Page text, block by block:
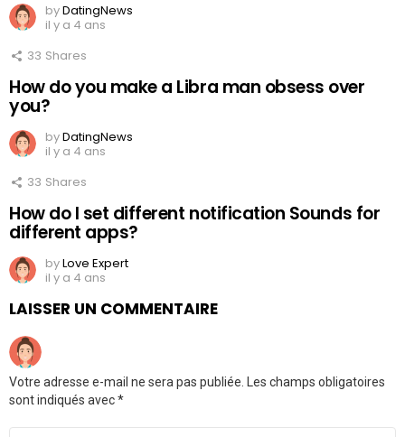
byDatingNews
il y a 4 ans
33 Shares
How do you make a Libra man obsess over
you?
byDatingNews
il y a 4 ans
33 Shares
How do I set different notification Sounds for
different apps?
byLove Expert
il y a 4 ans
LAISSER UN COMMENTAIRE
Votre adresse e-mail ne sera pas publiée. Les champs obligatoires
sont indiqués avec*